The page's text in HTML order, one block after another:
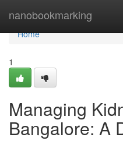
nanobookmarking
Home
Home
1
Managing
Bangalore: A